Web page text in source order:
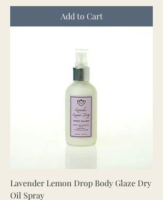
Add to Cart
Lavender Lemon Drop Body Glaze Dry
Oil Spray